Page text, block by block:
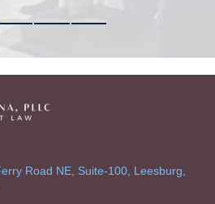
Road NE, Suite-100, Leesburg,